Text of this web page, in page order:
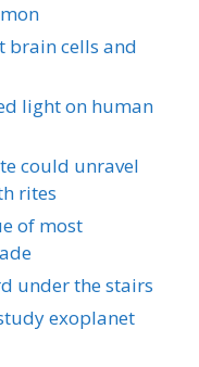
brain cells and
light on human
could unravel
rites
of most
under the stairs
exoplanet